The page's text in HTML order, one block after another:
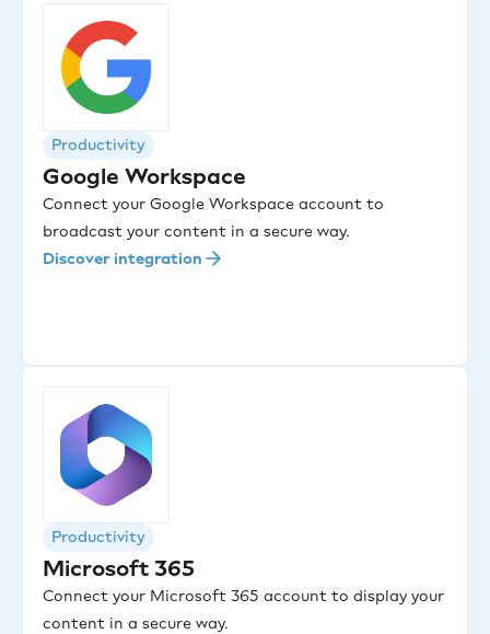
Productivity
Google Workspace
Connect your Google Workspace account to
broadcast your content in a secure way.
Discover integration
Productivity
Microsoft 365
Connect your Microsoft 365 account to display your
content in a secure way.